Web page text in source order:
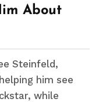
About
Steinfeld,
him see
while